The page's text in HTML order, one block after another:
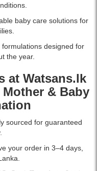
baby care solutions for
designed for
the year.
at Watsans.lk
& Baby
sourced for guaranteed
your order in 3–4 days,